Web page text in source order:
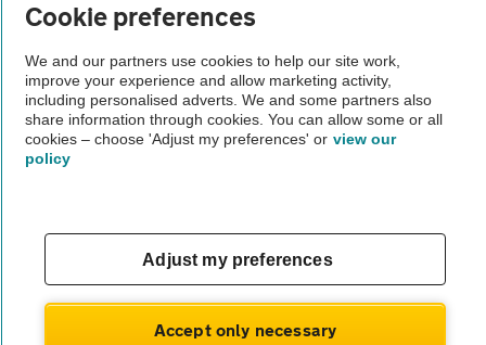
Vehicle Inspections
The AA recommends an AA Cars Vehicle Inspection before purchase.
Not all cars are mechanically checked by the AA.
Cookie preferences
We and our partners use cookies to help our site work,
improve your experience and allow marketing activity,
including personalised adverts. We and some partners also
share information through cookies. You can allow some or all
cookies – choose 'Adjust my preferences' or view our
policy
Adjust my preferences
Accept only necessary